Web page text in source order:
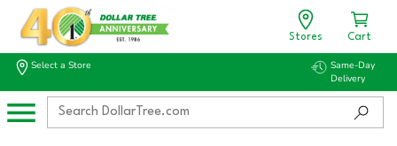
Stores Cart
Select a Store
Same-Day
Delivery